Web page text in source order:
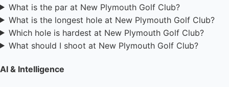
What is the par at New Plymouth Golf Club?
What is the longest hole at New Plymouth Golf Club?
Which hole is hardest at New Plymouth Golf Club?
What should I shoot at New Plymouth Golf Club?
AI & Intelligence